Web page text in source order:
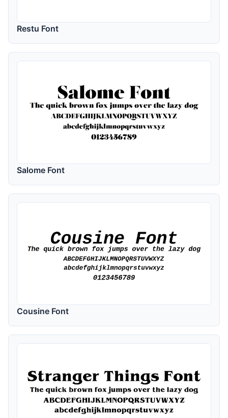
Restu Font
Salome Font
Cousine Font